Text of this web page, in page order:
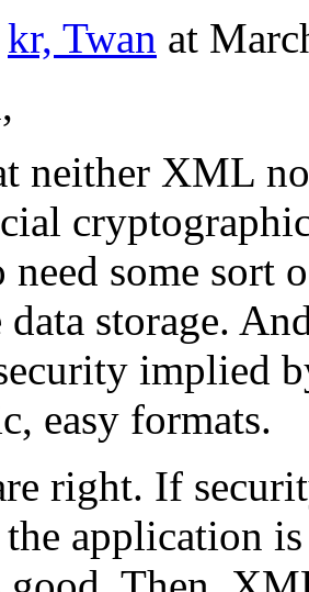
kr, Twan at
neither XML
need some sort
storage.
implied
easy formats.
right. If
application